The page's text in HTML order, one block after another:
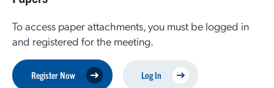
To access paper attachments, you must be logged in
and registered for the meeting.
Register Now Log In